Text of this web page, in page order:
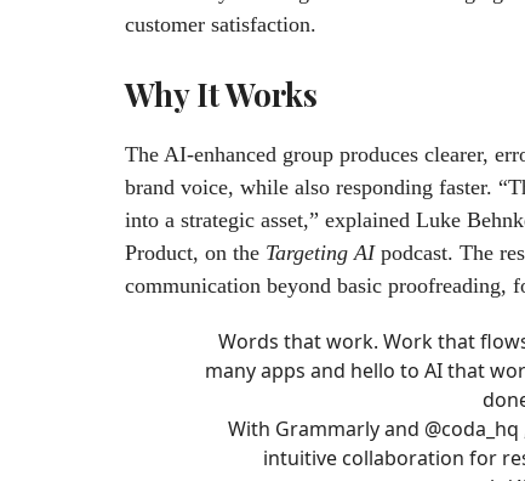
customer satisfaction.
Why It Works
The AI-enhanced group produces clearer,
brand voice, while also responding faster.
into a strategic asset,” explained Luke
Product, on the Targeting AIpodcast. The
communication beyond basic proofreading,
Words that work. Work that
many apps and hello to AI that
With Grammarly and @coda_hq
intuitive collaboration for